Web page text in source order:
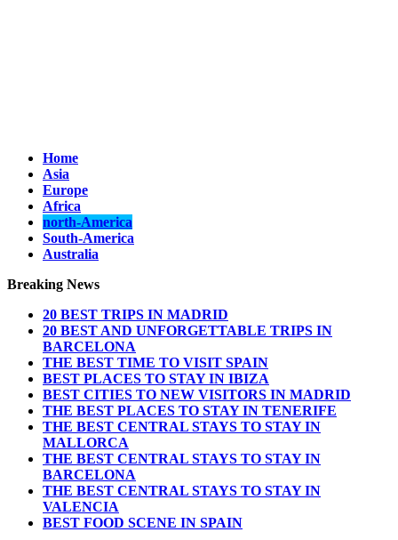
Home
Asia
Europe
Africa
north-America
South-America
Australia
Breaking News
20 BEST TRIPS IN MADRID
20 BEST AND UNFORGETTABLE TRIPS IN
BARCELONA
THE BEST TIME TO VISIT SPAIN
BEST PLACES TO STAY IN IBIZA
BEST CITIES TO NEW VISITORS IN MADRID
THE BEST PLACES TO STAY IN TENERIFE
THE BEST CENTRAL STAYS TO STAY IN
MALLORCA
THE BEST CENTRAL STAYS TO STAY IN
BARCELONA
THE BEST CENTRAL STAYS TO STAY IN
VALENCIA
BEST FOOD SCENE IN SPAIN